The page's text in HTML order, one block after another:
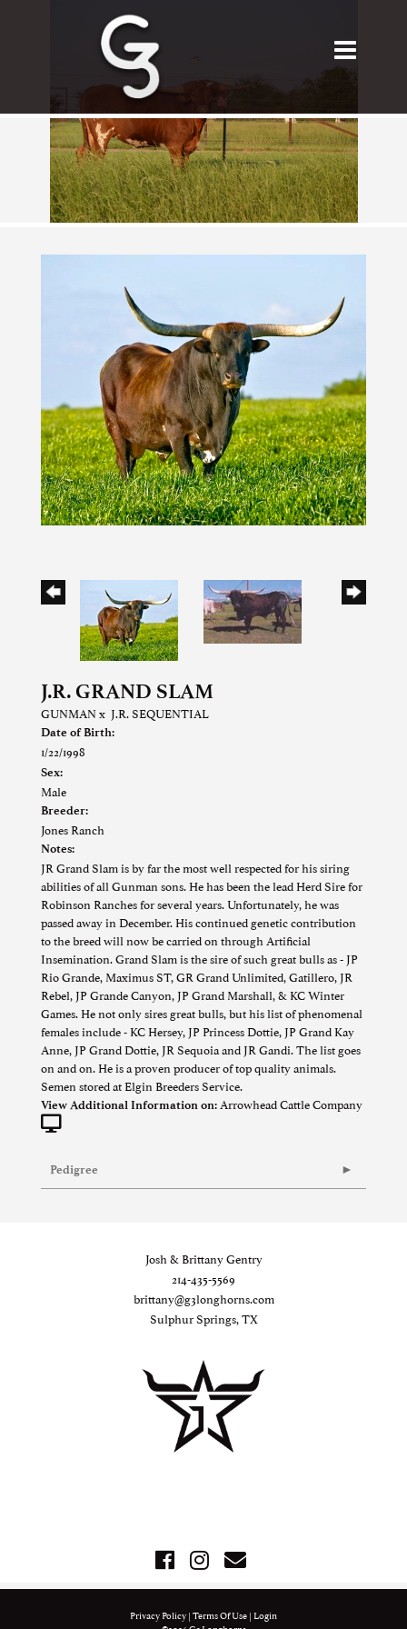
J.R. GRAND SLAM
GUNMANx J.R. SEQUENTIAL
Date of Birth:
1/22/1998
Sex:
Male
Breeder:
Jones Ranch
Notes:
JR Grand Slam is by far the most well respected for his siring
abilities of all Gunman sons. He has been the lead Herd Sire for
Robinson Ranches for several years. Unfortunately, he was
passed away in December. His continued genetic contribution
to the breed will now be carried on through Artificial
Insemination. Grand Slam is the sire of such great bulls as - JP
Rio Grande, Maximus ST, GR Grand Unlimited, Gatillero, JR
Rebel, JP Grande Canyon, JP Grand Marshall, & KC Winter
Games. He not only sires great bulls, but his list of phenomenal
females include - KC Hersey, JP Princess Dottie, JP Grand Kay
Anne, JP Grand Dottie, JR Sequoia and JR Gandi. The list goes
on and on. He is a proven producer of top quality animals.
Semen stored at Elgin Breeders Service.
View Additional Information on: Arrowhead Cattle Company
Pedigree
Josh & Brittany Gentry
214-435-5569
brittany@g3longhorns.com
Sulphur Springs, TX
Privacy Policy Terms Of Use Login